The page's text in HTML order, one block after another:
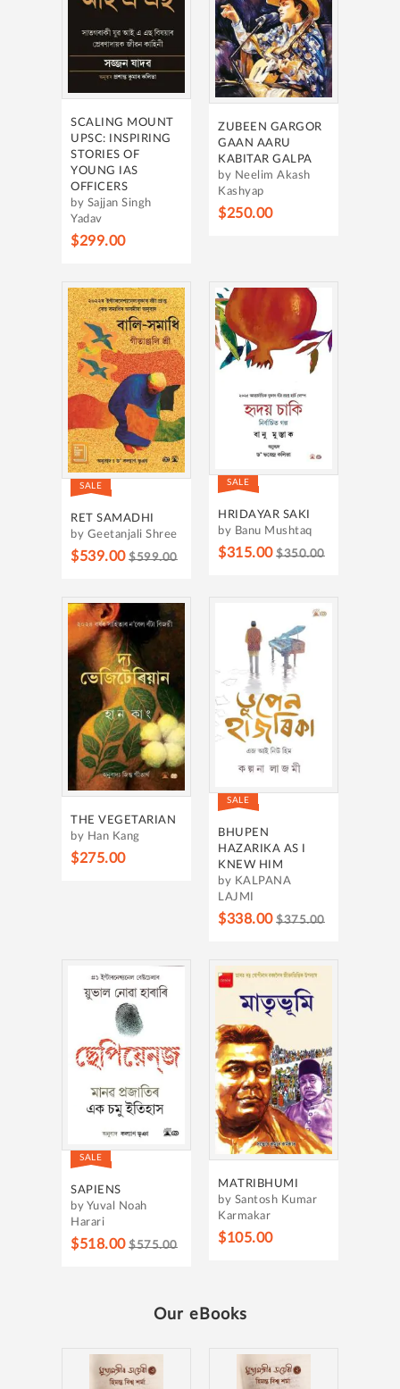
SCALING MOUNT
UPSC: INSPIRING
STORIES OF
YOUNG IAS
OFFICERS
by Sajjan Singh
Yadav
$299.00
ZUBEEN GARGOR
GAAN AARU
KABITAR GALPA
by Neelim Akash
Kashyap
$250.00
SALE
RET SAMADHI
by Geetanjali Shree
$539.00 $599.00
SALE
HRIDAYAR SAKI
by Banu Mushtaq
$315.00 $350.00
THE VEGETARIAN
by Han Kang
$275.00
SALE
BHUPEN
HAZARIKA AS I
KNEW HIM
by KALPANA
LAJMI
$338.00 $375.00
SALE
SAPIENS
by Yuval Noah
Harari
$518.00 $575.00
MATRIBHUMI
by Santosh Kumar
Karmakar
$105.00
Our eBooks